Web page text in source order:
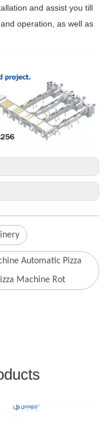
and assist you till
and operation , as well as
Automatic Pizza
Machine Rot